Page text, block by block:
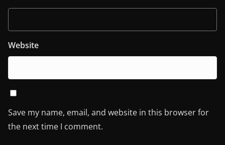
Website
Save my name, email, and website in this browser for
the next time I comment.